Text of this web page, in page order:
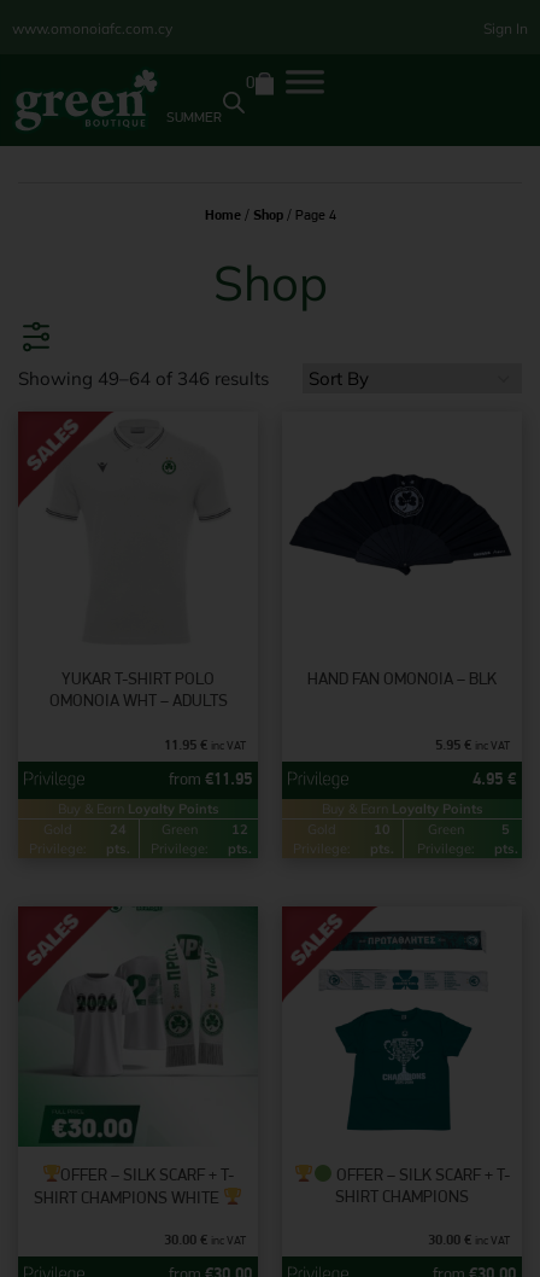
www.omonoiafc.com.cy Sign In
0
SUMMER
Home/ Shop/ Page 4
Shop
Showing 49–64 of 346 results
YUKAR T-SHIRT POLO
OMONOIA WHT – ADULTS
11.95 € inc VAT
from €11.95
Buy & Earn Loyalty Points
Gold
Privilege:
24
pts.
Green
Privilege:
12
pts.
HAND FAN OMONOIA – BLK
5.95 € inc VAT
4.95 €
Buy & Earn Loyalty Points
Gold
Privilege:
10
pts.
Green
Privilege:
5
pts.
OFFER – SILK SCARF + T-
SHIRT CHAMPIONS WHITE
30.00 € inc VAT
OFFER – SILK SCARF + T-
SHIRT CHAMPIONS
30.00 € inc VAT